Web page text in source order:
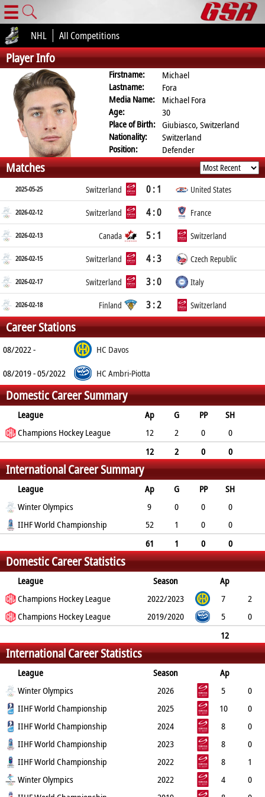
☰
NHL All Competitions
Player Info
Firstname:
Michael
Lastname:
Fora
Media Name:
Michael Fora
Age:
30
Place of Birth: Giubiasco, Switzerland
Nationality:
Switzerland
Position:
Defender
Matches
2025-05-25 Switzerland 0 : 1 United States
2026-02-12 Switzerland 4 : 0 France
2026-02-13 Canada 5 : 1 Switzerland
2026-02-15 Switzerland 4 : 3 Czech Republic
2026-02-17 Switzerland 3 : 0 Italy
2026-02-18 Finland 3 : 2 Switzerland
Career Stations
08/2022 -
HC Davos
08/2019 - 05/2022
HC Ambri-Piotta
Domestic Career Summary
League Ap G PP
SH
A
PTS PM
Champions Hockey League 12 2 0
0
12 2 0
0
2
4 12
International Career Summary
League Ap G PP
SH
A
PTS PM
Winter Olympics 9 0 0
0
1
1 8
IIHF World Championship 52 1 0
0
61 1 0
0
11
12 32
Domestic Career Statistics
League Season
Ap
G
PP SH A PM
Champions Hockey League 2022/2023 7
2
0
0 1 3
Champions Hockey League 2019/2020 5
0
12
2
0 0 2 4 12
International Career Statistics
League Season
Ap
G
PP SH PM
Winter Olympics 2026 5
0
0
0 1 1
IIHF World Championship 2025 10
0
0
0 5 5
IIHF World Championship 2024 8
0
0
0 1 1
IIHF World Championship 2023 8
0
0
0 2 2
IIHF World Championship 2022 8
1
0
0 0
Winter Olympics 2022 4
0